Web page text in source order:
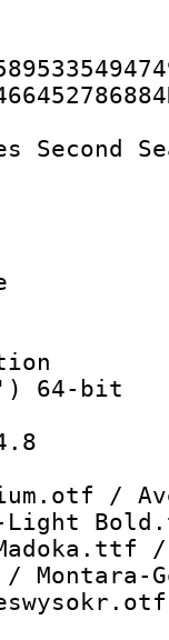
Second
:
:
:
date
64-bit
/
Light